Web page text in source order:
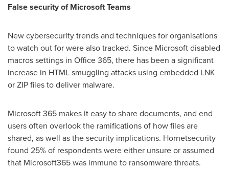
False security of Microsoft Teams
New cybersecurity trends and techniques for organisations
to watch out for were also tracked. Since Microsoft disabled
macros settings in Office 365, there has been a significant
increase in HTML smuggling attacks using embedded LNK
or ZIP files to deliver malware.
Microsoft 365 makes it easy to share documents, and end
users often overlook the ramifications of how files are
shared, as well as the security implications. Hornetsecurity
found 25% of respondents were either unsure or assumed
that Microsoft365 was immune to ransomware threats.